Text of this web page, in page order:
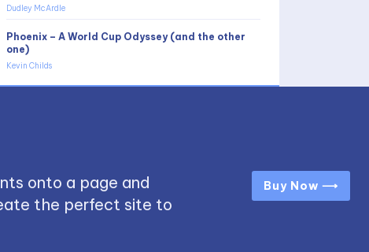
Dudley McArdle
Phoenix – A World Cup Odyssey (and the other
one)
Kevin Childs
onto a page and
the perfect site to
Buy Now ⟶